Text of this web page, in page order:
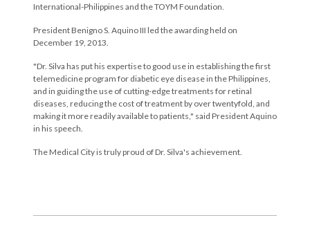
International-Philippines and the TOYM Foundation.
President Benigno S. Aquino III led the awarding held on
December 19, 2013.
"Dr. Silva has put his expertise to good use in establishing the first
telemedicine program for diabetic eye disease in the Philippines,
and in guiding the use of cutting-edge treatments for retinal
diseases, reducing the cost of treatment by over twentyfold, and
making it more readily available to patients," said President Aquino
in his speech.
The Medical City is truly proud of Dr. Silva's achievement.